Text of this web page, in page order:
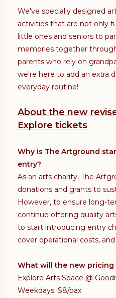
We've specially designed
activities that are not only
little ones and seniors to
memories together
parents who rely on
we're here to add an extra
everyday routine!
About the new
Explore tickets
Why is The Artground
entry?
As an arts charity, The
donations and grants to
However, to ensure long-
continue offering quality
to start introducing entry
cover operational costs,
What will the new pricing
Explore Arts Space @
Weekdays: $8/pax